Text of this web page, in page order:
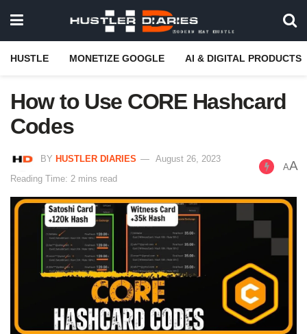
HUSTLE MONETIZE GOOGLE AI & DIGITAL PRODUCTS
How to Use CORE Hashcard
Codes
BY HUSTLER DIARIES
August 26, 2023
Reading Time: 2 mins read
AA